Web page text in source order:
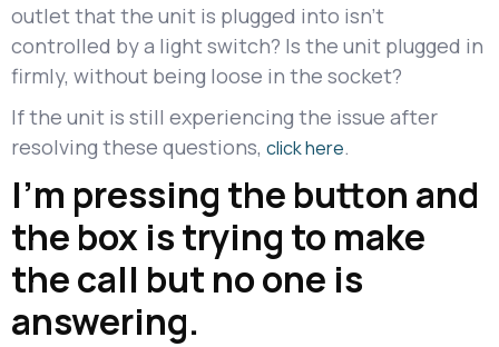
outlet that the unit is plugged into isn't
controlled by a light switch? Is the unit plugged in
firmly, without being loose in the socket?
If the unit is still experiencing the issue after
resolving these questions, click here.
I'm pressing the button and
the box is trying to make
the call but no one is
answering.